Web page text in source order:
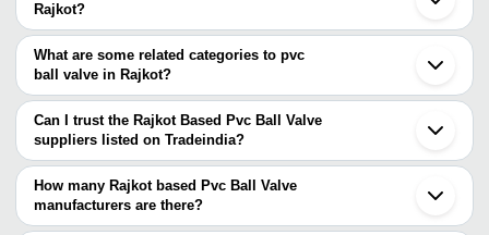
Rajkot?
You can find pvc ball valve around Rajkot such as Gondal
Jamnagar Junagadh Anjar Keshod Ahmedabad Kalol Mehsana
Gandhinagar Ankleshwar Surat Vadodara Tarapur Virar Udaipur
Nashik Bhiwandi Thane Navi Mumbai. You can also use
Tradeindia to search for pvc ball valve suppliers in Rajkot.
What are some related categories to pvc
ball valve in Rajkot?
Some related categories to pvc ball valve in Rajkot include Upvc
Ball Valve In Rajkot Cpvc Ball Valve In Rajkot Irrigation Ball Valve
In Rajkot Ball Valve Handle In Rajkot Mini Ball Valve In Rajkot
Floating Ball Valves In Rajkot Valve Ball In Rajkot.
Can I trust the Rajkot Based Pvc Ball Valve
suppliers listed on Tradeindia?
You can use the Trust Stamp feature on Tradeindia to find Rajkot
Based Pvc Ball Valve suppliers who have been verified as
trustworthy. You can also look at the supplier's ratings and
feedback from previous customers to help you make an informed
How many Rajkot based Pvc Ball Valve
manufacturers are there?
There are many pvc ball valve manufacturers in Rajkot. You can